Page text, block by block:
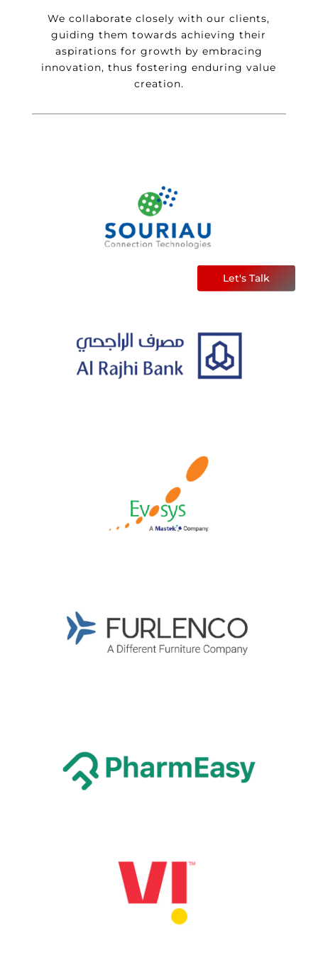
We collaborate closely with our clients,
guiding them towards achieving their
aspirations for growth by embracing
innovation, thus fostering enduring value
creation.
Let's Talk